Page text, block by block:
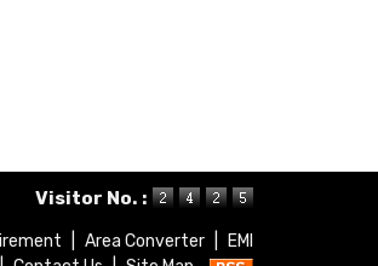
Visitor No. :
Area Converter
EMI